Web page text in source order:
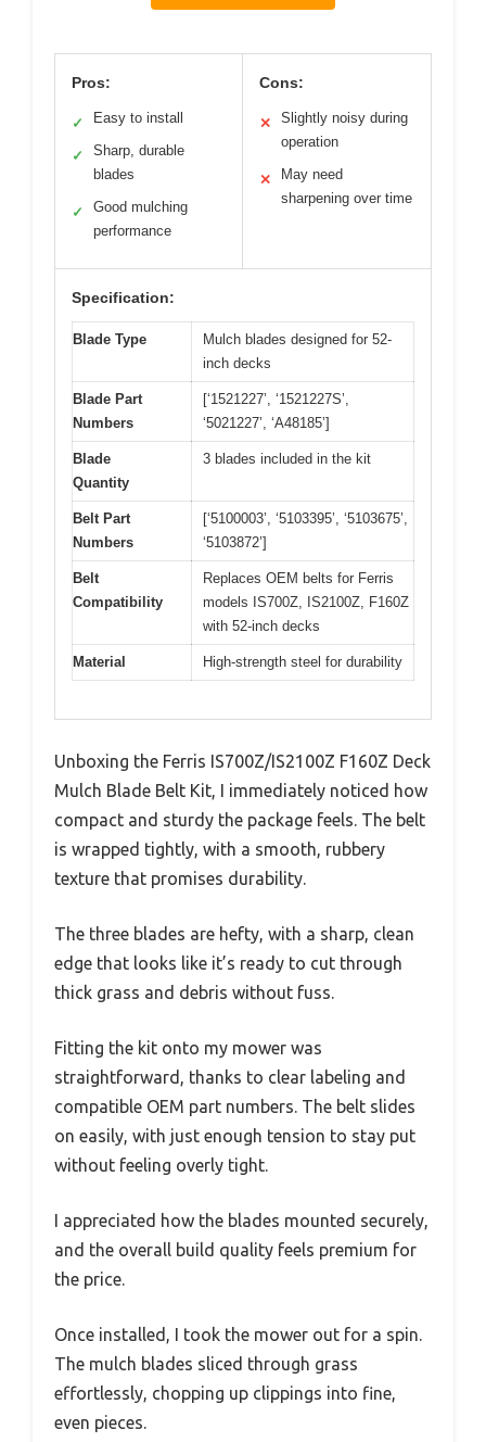
Pros:
✓ Easy to install
✓
Sharp, durable
blades
✓
Good mulching
performance
Cons:
✕
Slightly noisy during
operation
✕
May need
sharpening over time
Specification:
Blade Type
Mulch blades designed for 52-
inch decks
Blade Part
Numbers
[‘1521227’, ‘1521227S’,
‘5021227’, ‘A48185’]
Blade
Quantity
3 blades included in the kit
Belt Part
Numbers
[‘5100003’, ‘5103395’, ‘5103675’,
‘5103872’]
Belt
Compatibility
Replaces OEM belts for Ferris
models IS700Z, IS2100Z, F160Z
with 52-inch decks
Material High-strength steel for durability
Unboxing the Ferris IS700Z/IS2100Z F160Z Deck
Mulch Blade Belt Kit, I immediately noticed how
compact and sturdy the package feels. The belt
is wrapped tightly, with a smooth, rubbery
texture that promises durability.
The three blades are hefty, with a sharp, clean
edge that looks like it’s ready to cut through
thick grass and debris without fuss.
Fitting the kit onto my mower was
straightforward, thanks to clear labeling and
compatible OEM part numbers. The belt slides
on easily, with just enough tension to stay put
without feeling overly tight.
I appreciated how the blades mounted securely,
and the overall build quality feels premium for
the price.
Once installed, I took the mower out for a spin.
The mulch blades sliced through grass
effortlessly, chopping up clippings into fine,
even pieces.